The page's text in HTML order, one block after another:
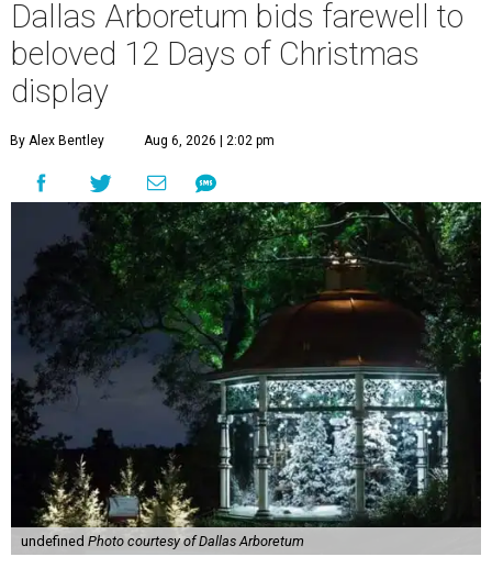
Dallas Arboretum bids farewell to
beloved 12 Days of Christmas
display
By Alex Bentley Aug 6, 2026 | 2:02 pm
undefined Photo courtesy of Dallas Arboretum